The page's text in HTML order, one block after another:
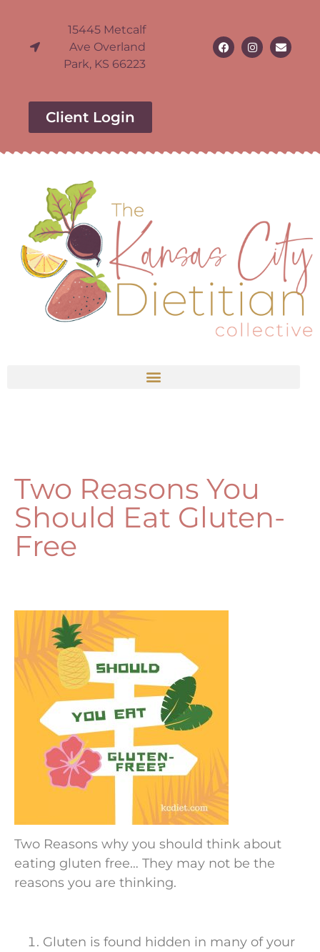
15445 Metcalf
Ave Overland
Park, KS 66223
Client Login
Two Reasons You
Should Eat Gluten-
Free
Two Reasons why you should think about
eating gluten free… They may not be the
reasons you are thinking.
Gluten is found hidden in many of your